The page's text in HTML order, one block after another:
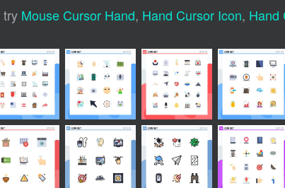
try Mouse Cursor Hand, Hand Cursor Icon, Hand